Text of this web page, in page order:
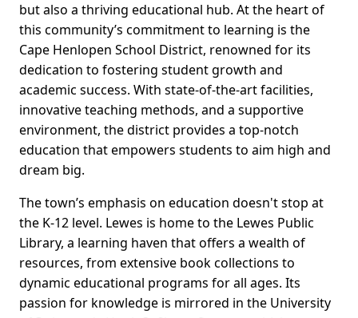
but also a thriving educational hub. At the heart of
this community’s commitment to learning is the
Cape Henlopen School District, renowned for its
dedication to fostering student growth and
academic success. With state-of-the-art facilities,
innovative teaching methods, and a supportive
environment, the district provides a top-notch
education that empowers students to aim high and
dream big.
The town’s emphasis on education doesn't stop at
the K-12 level. Lewes is home to the Lewes Public
Library, a learning haven that offers a wealth of
resources, from extensive book collections to
dynamic educational programs for all ages. Its
passion for knowledge is mirrored in the University